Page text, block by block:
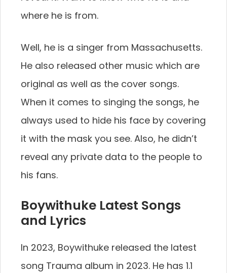
where he is from.
Well, he is a singer from Massachusetts.
He also released other music which are
original as well as the cover songs.
When it comes to singing the songs, he
always used to hide his face by covering
it with the mask you see. Also, he didn’t
reveal any private data to the people to
his fans.
Boywithuke Latest Songs
and Lyrics
In 2023, Boywithuke released the latest
song Trauma album in 2023. He has 1.1